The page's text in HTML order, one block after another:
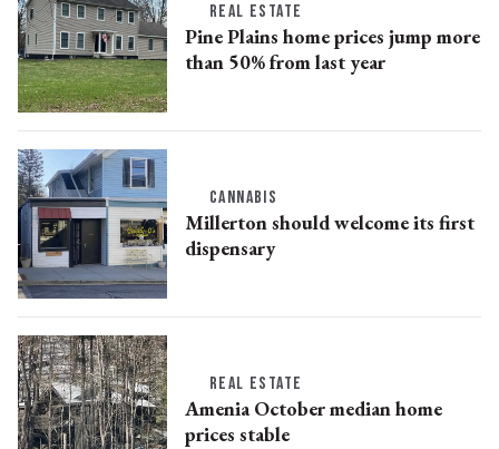
REAL ESTATE
Pine Plains home prices jump more
than 50% from last year
CANNABIS
Millerton should welcome its first
dispensary
REAL ESTATE
Amenia October median home
prices stable